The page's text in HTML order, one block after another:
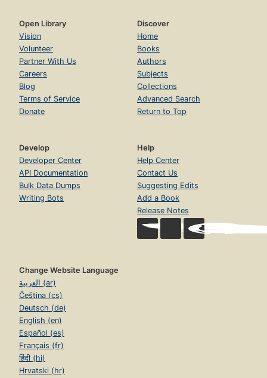
Open Library
Vision
Volunteer
Partner With Us
Careers
Blog
Terms of Service
Donate
Discover
Home
Books
Authors
Subjects
Collections
Advanced Search
Return to Top
Develop
Developer Center
API Documentation
Bulk Data Dumps
Writing Bots
Help
Help Center
Contact Us
Suggesting Edits
Add a Book
Release Notes
Change Website Language
العربية (ar)
Čeština (cs)
Deutsch (de)
English (en)
Español (es)
Français (fr)
हिंदी (hi)
Hrvatski (hr)